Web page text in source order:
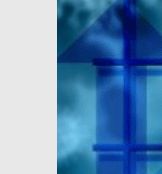
and
Other
Good
News
for
Investors